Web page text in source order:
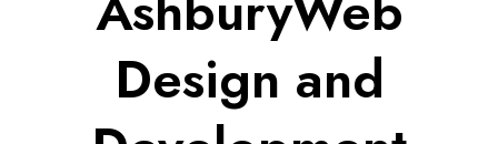
Design and